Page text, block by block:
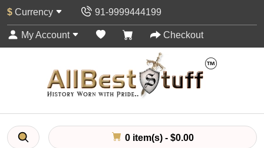
$ Currency 91-9999444199
My Account Checkout
0 item(s) - $0.00